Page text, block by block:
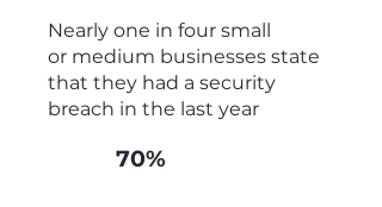
Nearly one in four small
or medium businesses state
that they had a security
breach in the last year
70%